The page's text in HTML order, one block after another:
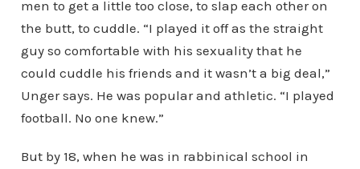
men to get a little too close, to slap each other on
the butt, to cuddle. “I played it off as the straight
guy so comfortable with his sexuality that he
could cuddle his friends and it wasn’t a big deal,”
Unger says. He was popular and athletic. “I played
football. No one knew.”
But by 18, when he was in rabbinical school in